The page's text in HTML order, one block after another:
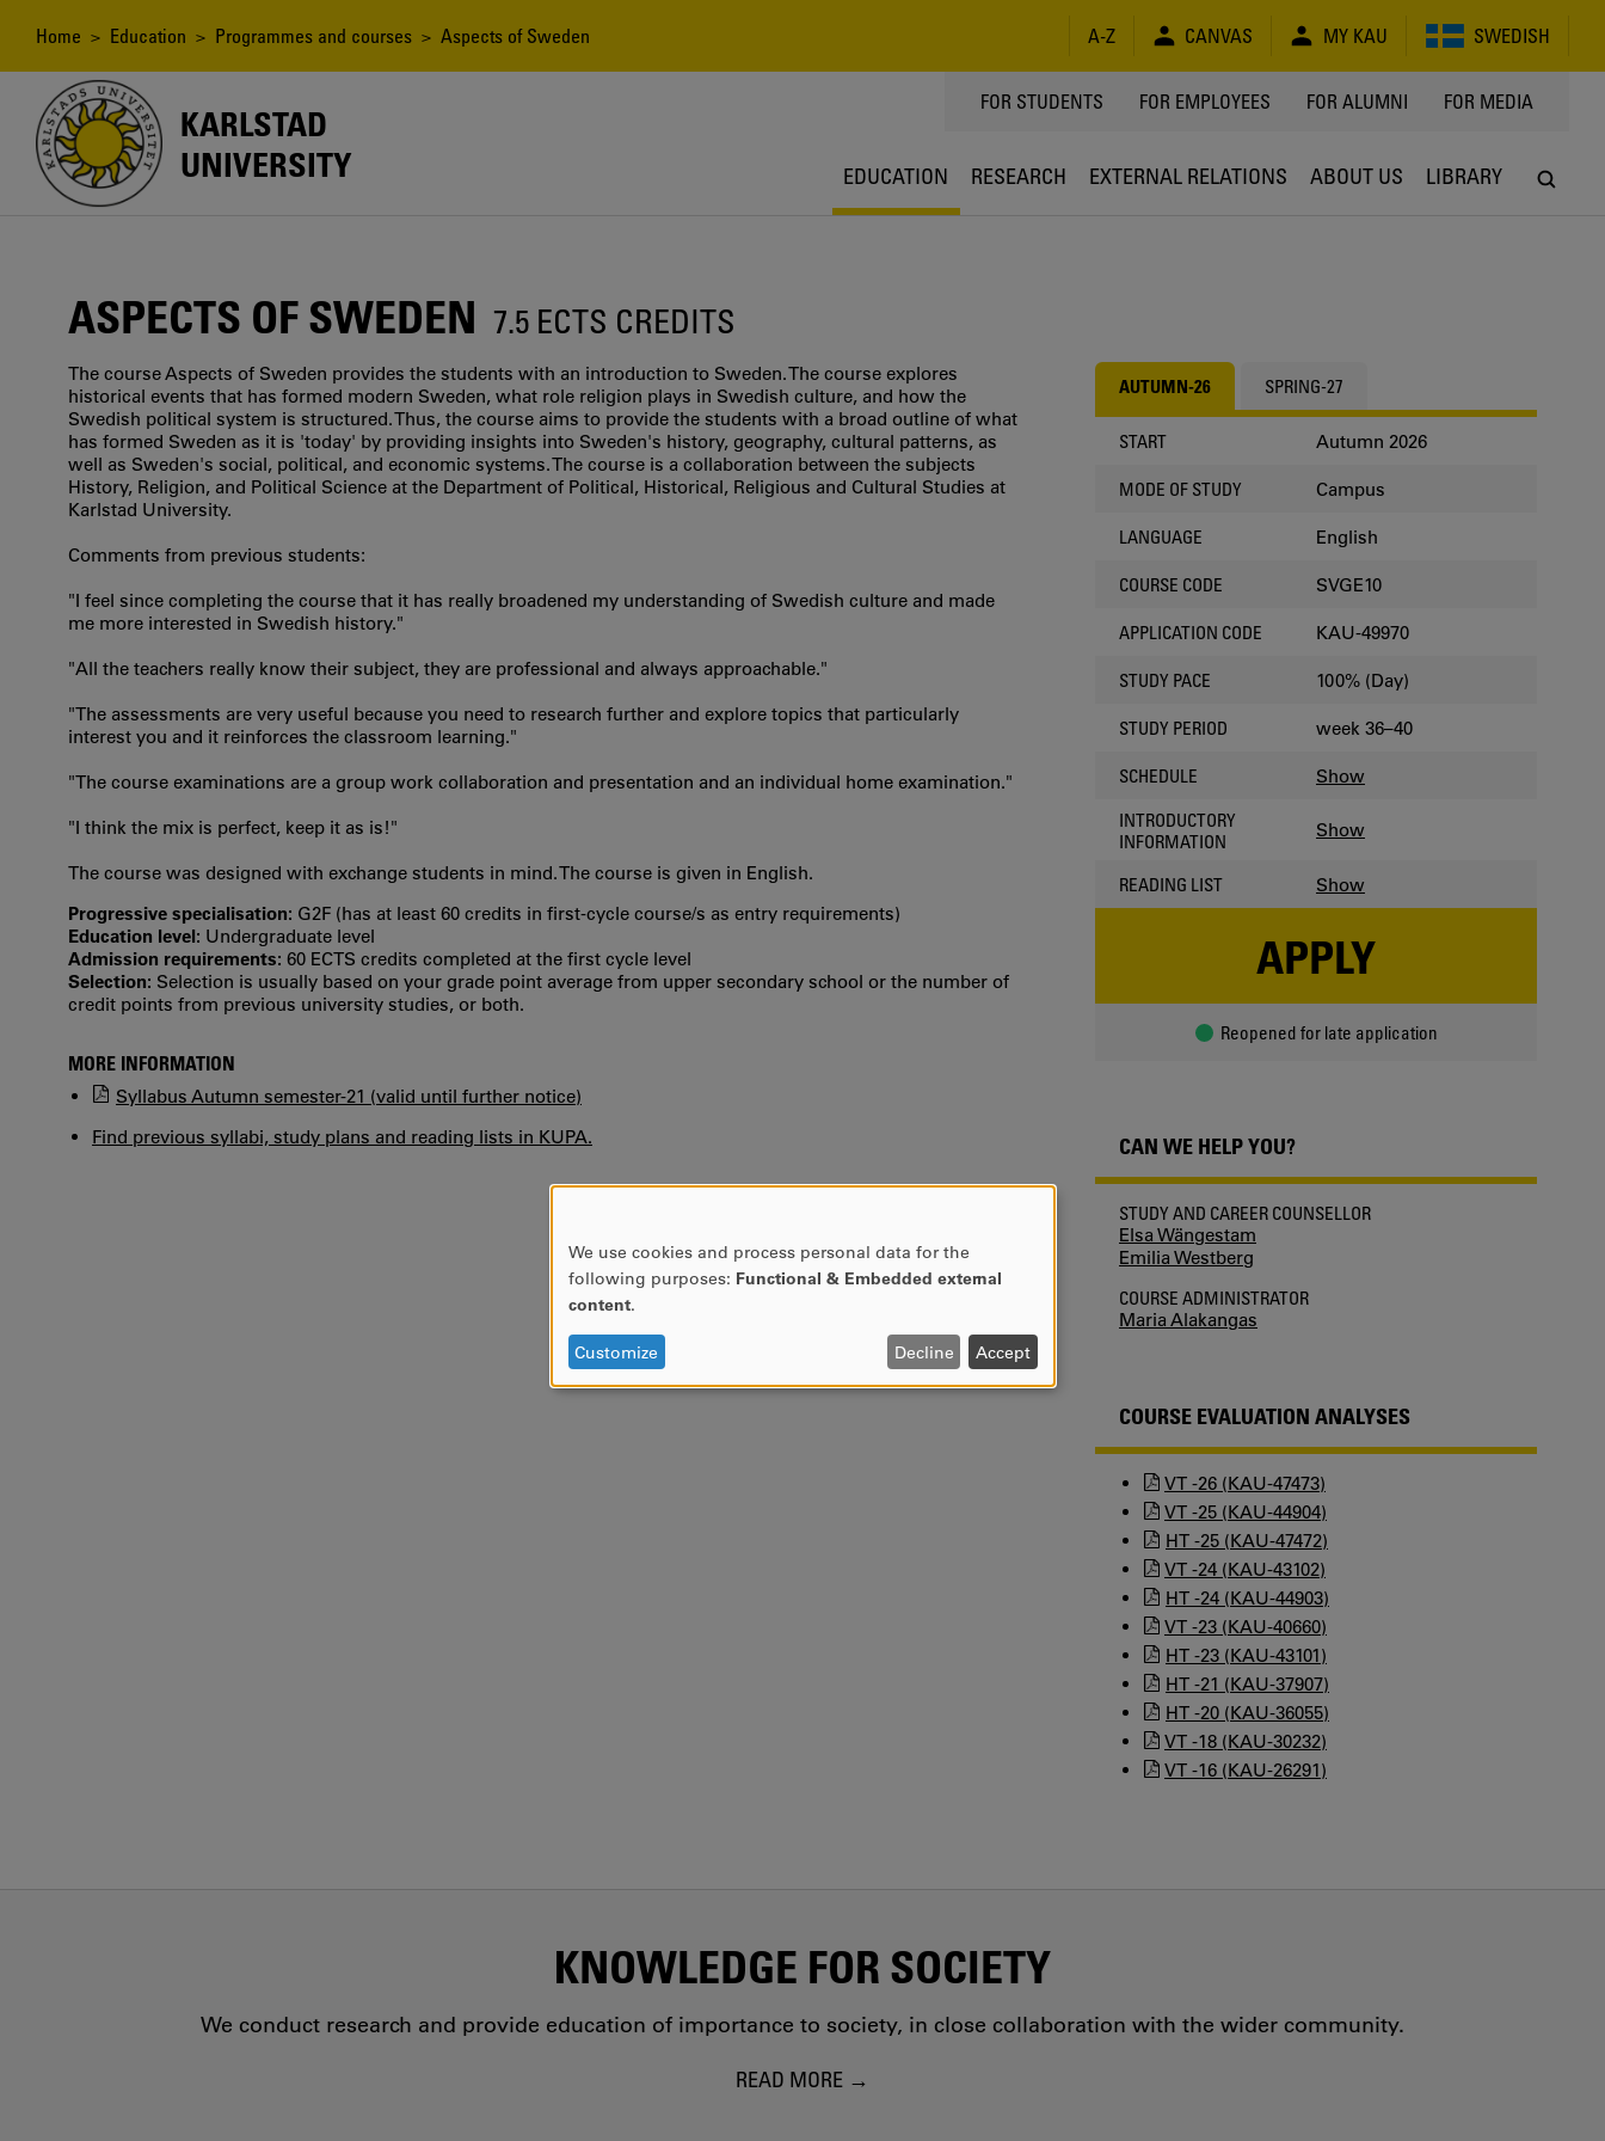
content
Breadcrumb
Home > Education > Programmes and courses > Aspects of Sweden A-Z CANVAS MY KAU SWEDISH
KARLSTAD
UNIVERSITY
TOPPMENY
FOR STUDENTS FOR EMPLOYEES FOR ALUMNI FOR MEDIA
EDUCATION RESEARCH EXTERNAL RELATIONS ABOUT US LIBRARY
ASPECTS OF SWEDEN 7.5 ECTS CREDITS
The course Aspects of Sweden provides the students with an introduction to Sweden. The course explores
historical events that has formed modern Sweden, what role religion plays in Swedish culture, and how the
Swedish political system is structured. Thus, the course aims to provide the students with a broad outline of what
has formed Sweden as it is 'today' by providing insights into Sweden's history, geography, cultural patterns, as
well as Sweden's social, political, and economic systems. The course is a collaboration between the subjects
History, Religion, and Political Science at the Department of Political, Historical, Religious and Cultural Studies at
Karlstad University.
Comments from previous students:
"I feel since completing the course that it has really broadened my understanding of Swedish culture and made
me more interested in Swedish history."
"All the teachers really know their subject, they are professional and always approachable."
"The assessments are very useful because you need to research further and explore topics that particularly
interest you and it reinforces the classroom learning."
"The course examinations are a group work collaboration and presentation and an individual home examination."
"I think the mix is perfect, keep it as is!"
The course was designed with exchange students in mind. The course is given in English.
Progressive specialisation: G2F (has at least 60 credits in first‐cycle course/s as entry requirements)
Education level: Undergraduate level
Admission requirements: 60 ECTS credits completed at the first cycle level
Selection: Selection is usually based on your grade point average from upper secondary school or the number of
credit points from previous university studies, or both.
MORE INFORMATION
Syllabus Autumn semester-21 (valid until further notice)
Find previous syllabi, study plans and reading lists in KUPA.
AUTUMN-26 SPRING-27
START Autumn 2026
MODE OF STUDY Campus
LANGUAGE English
COURSE CODE SVGE10
APPLICATION CODE KAU-49970
STUDY PACE 100% (Day)
STUDY PERIOD week 36–40
SCHEDULE Show
INTRODUCTORY
INFORMATION
Show
READING LIST Show
APPLY
Reopened for late application
CAN WE HELP YOU?
STUDY AND CAREER COUNSELLOR
Elsa Wängestam
Emilia Westberg
COURSE ADMINISTRATOR
Maria Alakangas
COURSE EVALUATION ANALYSES
VT -26 (KAU-47473)
VT -25 (KAU-44904)
HT -25 (KAU-47472)
VT -24 (KAU-43102)
HT -24 (KAU-44903)
VT -23 (KAU-40660)
HT -23 (KAU-43101)
HT -21 (KAU-37907)
HT -20 (KAU-36055)
VT -18 (KAU-30232)
VT -16 (KAU-26291)
KNOWLEDGE FOR SOCIETY
We conduct research and provide education of importance to society, in close collaboration with the wider community.
READ MORE
USE
OF
DATA
AND
We use cookies and process personal data for the
following purposes: Functional & Embedded external
content.
Customize Decline Accept